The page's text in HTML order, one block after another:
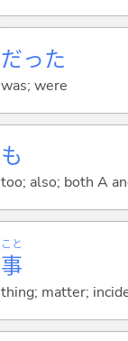
だった
was; were
も
too; also; both A
事
こと
thing; matter;